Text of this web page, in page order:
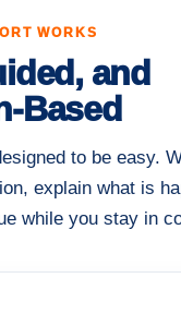
WORKS
and
Based
to be easy.
explain what is
while you stay in